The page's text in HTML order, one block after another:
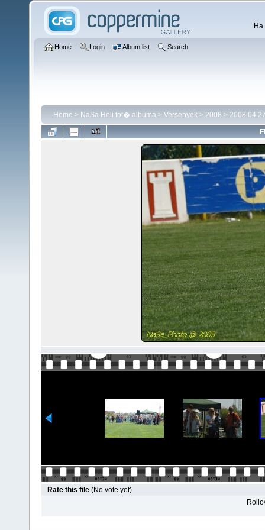
Home Login Album list Search
Home > NaSa Heli fot� albuma > Versenyek > 2008 >
Rate this file (No vote yet)